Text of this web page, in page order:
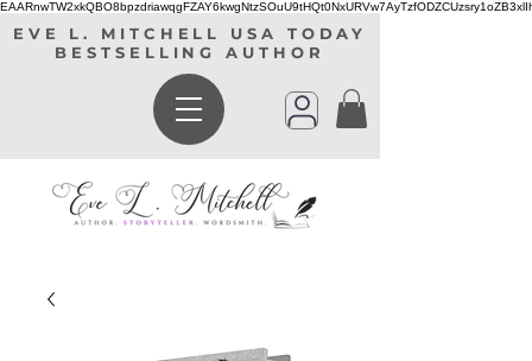
EVE L. MITCHELL USA TODAY
BESTSELLING AUTHOR